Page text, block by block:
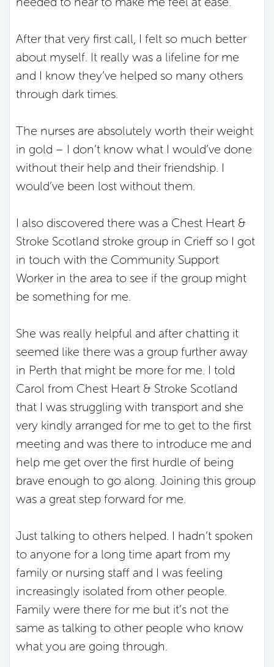
After that very first call, I felt so much better
about myself. It really was a lifeline for me
and I know they’ve helped so many others
through dark times.
The nurses are absolutely worth their weight
in gold – I don’t know what I would’ve done
without their help and their friendship. I
would’ve been lost without them.
I also discovered there was a Chest Heart &
Stroke Scotland stroke group in Crieff so I got
in touch with the Community Support
Worker in the area to see if the group might
be something for me.
She was really helpful and after chatting it
seemed like there was a group further away
in Perth that might be more for me. I told
Carol from Chest Heart & Stroke Scotland
that I was struggling with transport and she
very kindly arranged for me to get to the first
meeting and was there to introduce me and
help me get over the first hurdle of being
brave enough to go along. Joining this group
was a great step forward for me.
Just talking to others helped. I hadn’t spoken
to anyone for a long time apart from my
family or nursing staff and I was feeling
increasingly isolated from other people.
Family were there for me but it’s not the
same as talking to other people who know
what you are going through.